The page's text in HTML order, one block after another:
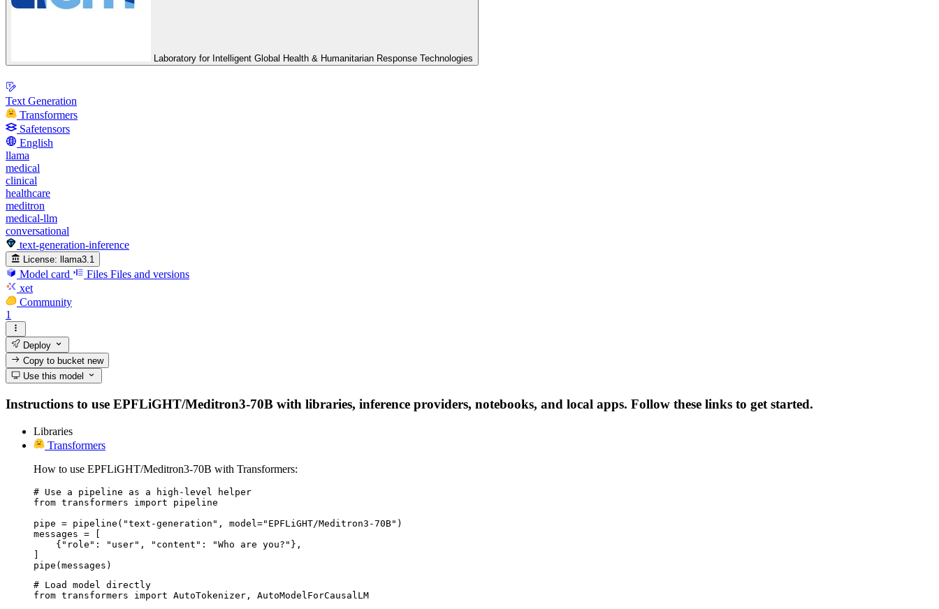
Laboratory for Intelligent Global Health & Humanitarian Response Technologies
Text Generation
Transformers
Safetensors
English
llama
medical
clinical
healthcare
meditron
medical-llm
conversational
text-generation-inference
License: llama3.1
Model card Files Files and versions
xet
Community
1
Deploy
Copy to bucketnew
Use this model
Instructions to use EPFLiGHT/Meditron3-70B with libraries, inference providers, notebooks, and local apps. Follow these links to get started.
Libraries
Transformers
How to use EPFLiGHT/Meditron3-70B with Transformers:
# Use a pipeline as a high-level helper
from transformers import pipeline
pipe = pipeline("text-generation", model="EPFLiGHT/Meditron3-70B")
messages = [
    {"role": "user", "content": "Who are you?"},
]
pipe(messages)
# Load model directly
from transformers import AutoTokenizer, AutoModelForCausalLM